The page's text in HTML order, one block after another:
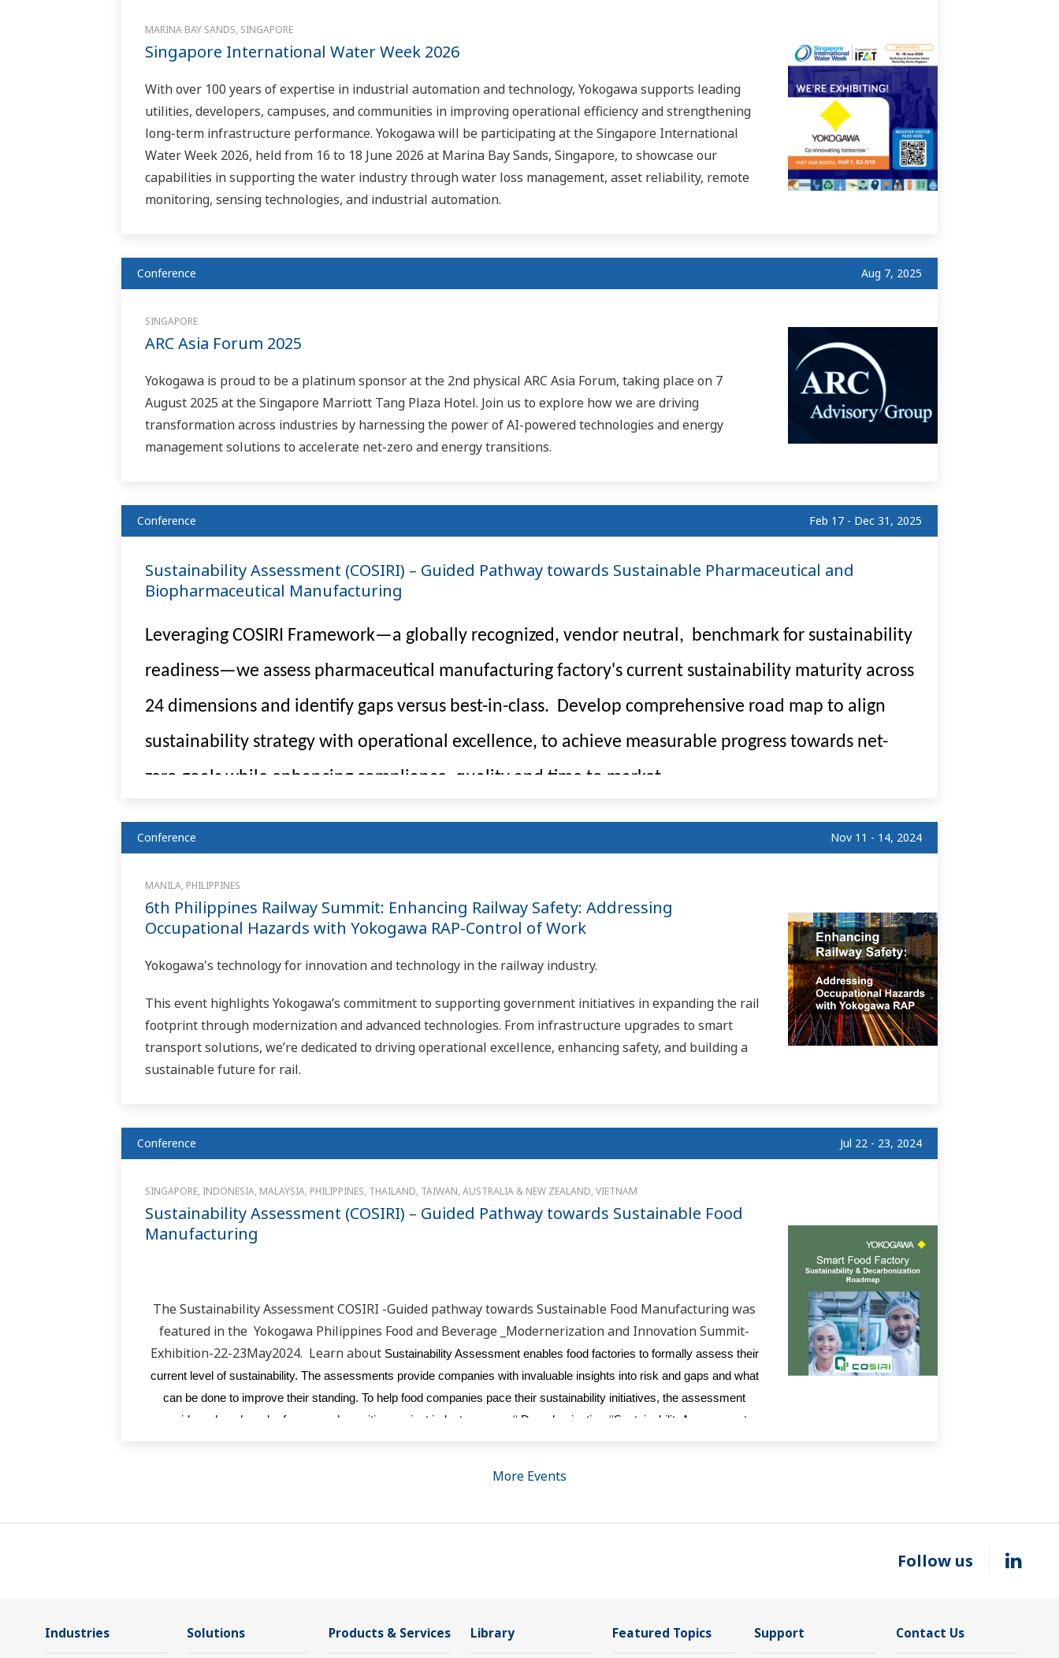
MARINA BAY SANDS, SINGAPORE
Singapore International Water Week 2026
With over 100 years of expertise in industrial automation and technology, Yokogawa supports leading
utilities, developers, campuses, and communities in improving operational efficiency and strengthening
long-term infrastructure performance. Yokogawa will be participating at the Singapore International
Water Week 2026, held from 16 to 18 June 2026 at Marina Bay Sands, Singapore, to showcase our
capabilities in supporting the water industry through water loss management, asset reliability, remote
monitoring, sensing technologies, and industrial automation.
Conference Aug 7, 2025
SINGAPORE
ARC Asia Forum 2025
Yokogawa is proud to be a platinum sponsor at the 2nd physical ARC Asia Forum, taking place on 7
August 2025 at the Singapore Marriott Tang Plaza Hotel. Join us to explore how we are driving
transformation across industries by harnessing the power of AI-powered technologies and energy
management solutions to accelerate net-zero and energy transitions.
Conference Feb 17 - Dec 31, 2025
Sustainability Assessment (COSIRI) – Guided Pathway towards Sustainable Pharmaceutical and
Biopharmaceutical Manufacturing
Leveraging COSIRI Framework—a globally recognized, vendor neutral, benchmark for sustainability
readiness—we assess pharmaceutical manufacturing factory's current sustainability maturity across
24 dimensions and identify gaps versus best-in-class. Develop comprehensive road map to align
sustainability strategy with operational excellence, to achieve measurable progress towards net-
zero goals while enhancing compliance, quality and time to market.
Conference Nov 11 - 14, 2024
MANILA, PHILIPPINES
6th Philippines Railway Summit: Enhancing Railway Safety: Addressing
Occupational Hazards with Yokogawa RAP-Control of Work
Yokogawa's technology for innovation and technology in the railway industry.
This event highlights Yokogawa’s commitment to supporting government initiatives in expanding the rail
footprint through modernization and advanced technologies. From infrastructure upgrades to smart
transport solutions, we’re dedicated to driving operational excellence, enhancing safety, and building a
sustainable future for rail.
Conference Jul 22 - 23, 2024
SINGAPORE, INDONESIA, MALAYSIA, PHILIPPINES, THAILAND, TAIWAN, AUSTRALIA & NEW ZEALAND, VIETNAM
Sustainability Assessment (COSIRI) – Guided Pathway towards Sustainable Food
Manufacturing
The Sustainability Assessment COSIRI -Guided pathway towards Sustainable Food Manufacturing was
featured in the Yokogawa Philippines Food and Beverage _Modernerization and Innovation Summit-
Exhibition-22-23May2024. Learn about Sustainability Assessment enables food factories to formally assess their
current level of sustainability. The assessments provide companies with invaluable insights into risk and gaps and what
can be done to improve their standing. To help food companies pace their sustainability initiatives, the assessment
provides a benchmark of company’s position against industry peers. # Decarbonisation #SustainabilityAssessment
More Events
Follow us
Industries Solutions Products & Services Library Featured Topics Support Contact Us